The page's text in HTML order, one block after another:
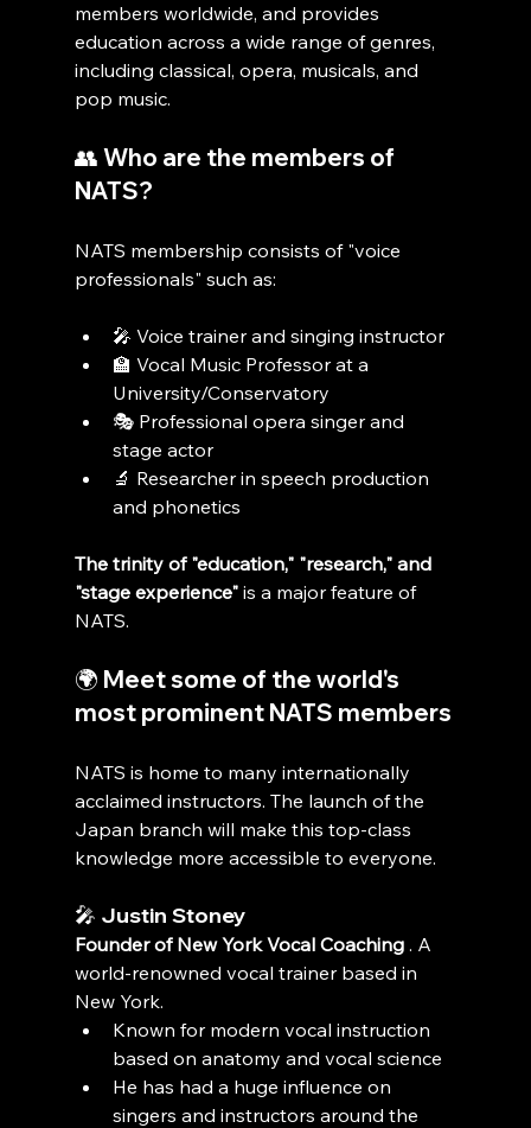
members worldwide, and provides
education across a wide range of genres,
including classical, opera, musicals, and
pop music.
👥 Who are the members of
NATS?
NATS membership consists of "voice
professionals" such as:
🎤 Voice trainer and singing instructor
🏫 Vocal Music Professor at a
University/Conservatory
🎭 Professional opera singer and
stage actor
🔬 Researcher in speech production
and phonetics
The trinity of "education," "research," and
"stage experience" is a major feature of
NATS.
🌍 Meet some of the world's
most prominent NATS members
NATS is home to many internationally
acclaimed instructors. The launch of the
Japan branch will make this top-class
knowledge more accessible to everyone.
🎤 Justin Stoney
Founder of New York Vocal Coaching . A
world-renowned vocal trainer based in
New York.
Known for modern vocal instruction
based on anatomy and vocal science
He has had a huge influence on
singers and instructors around the